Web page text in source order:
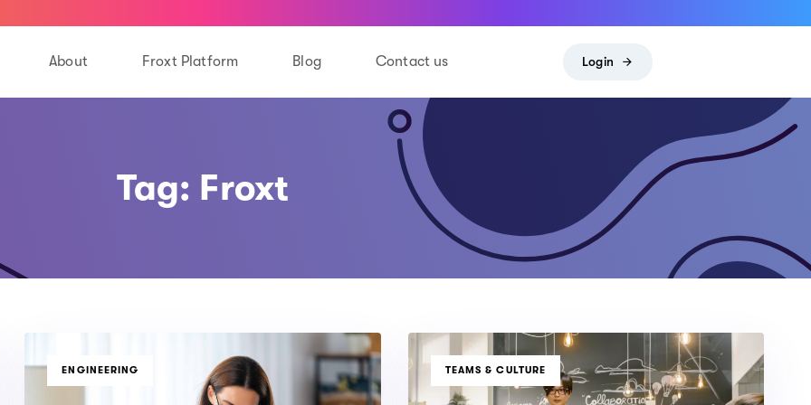
About Froxt Platform Blog Contact us Login
Tag: Froxt
TAGSENGINEERING TAGSTEAMS & CULTURE